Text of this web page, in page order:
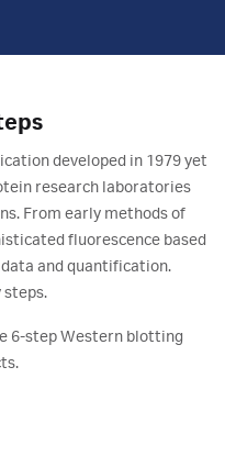
developed in 1979 yet
research laboratories
From early methods of
fluorescence based
and quantification.
steps.
6-step Western blotting